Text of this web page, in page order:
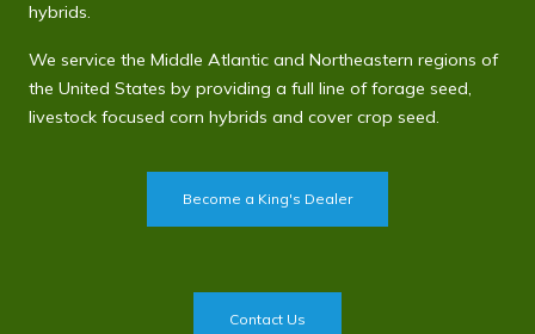
hybrids.
We service the Middle Atlantic and Northeastern regions of
the United States by providing a full line of forage seed,
livestock focused corn hybrids and cover crop seed.
Become a King's Dealer
Contact Us